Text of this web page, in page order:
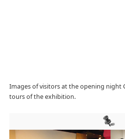
Images of visitors at the opening night
tours of the exhibition.